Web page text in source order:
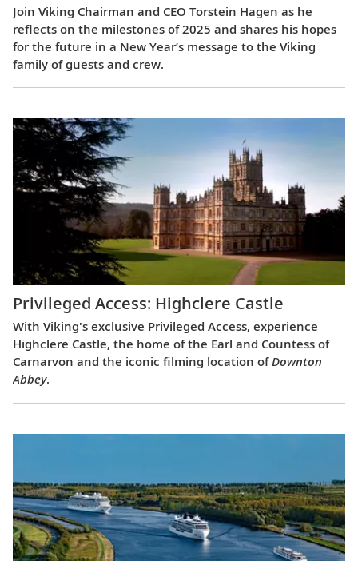
Join Viking Chairman and CEO Torstein Hagen as he
reflects on the milestones of 2025 and shares his hopes
for the future in a New Year’s message to the Viking
family of guests and crew.
Privileged Access: Highclere Castle
With Viking's exclusive Privileged Access, experience
Highclere Castle, the home of the Earl and Countess of
Carnarvon and the iconic filming location ofDownton
Abbey.